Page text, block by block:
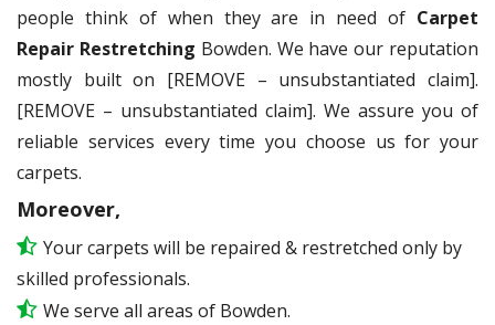
people think of when they are in need of Carpet
Repair Restretching Bowden. We have our reputation
mostly built on [REMOVE – unsubstantiated claim].
[REMOVE – unsubstantiated claim]. We assure you of
reliable services every time you choose us for your
carpets.
Moreover,
Your carpets will be repaired & restretched only by
skilled professionals.
We serve all areas of Bowden.